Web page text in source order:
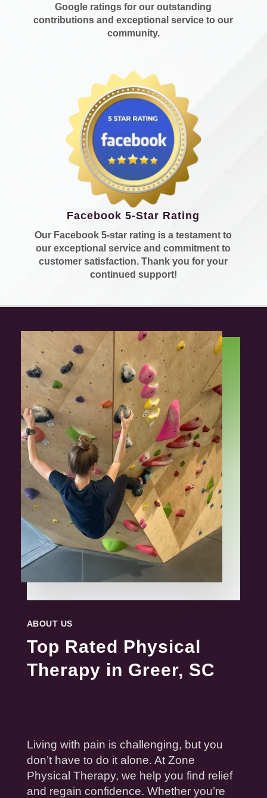
Google ratings for our outstanding
contributions and exceptional service to our
community.
Facebook 5-Star Rating
Our Facebook 5-star rating is a testament to
our exceptional service and commitment to
customer satisfaction. Thank you for your
continued support!
ABOUT US
Top Rated Physical
Therapy in Greer, SC
Living with pain is challenging, but you
don’t have to do it alone. At Zone
Physical Therapy, we help you find relief
and regain confidence. Whether you’re